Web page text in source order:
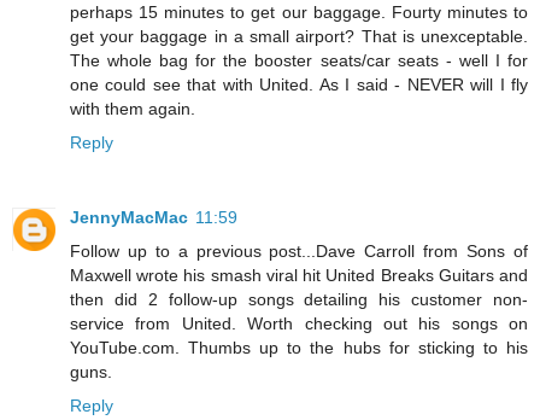
perhaps 15 minutes to get our baggage. Fourty minutes to
get your baggage in a small airport? That is unexceptable.
The whole bag for the booster seats/car seats - well I for
one could see that with United. As I said - NEVER will I fly
with them again.
Reply
JennyMacMac 11:59
Follow up to a previous post...Dave Carroll from Sons of
Maxwell wrote his smash viral hit United Breaks Guitars and
then did 2 follow-up songs detailing his customer non-
service from United. Worth checking out his songs on
YouTube.com. Thumbs up to the hubs for sticking to his
guns.
Reply